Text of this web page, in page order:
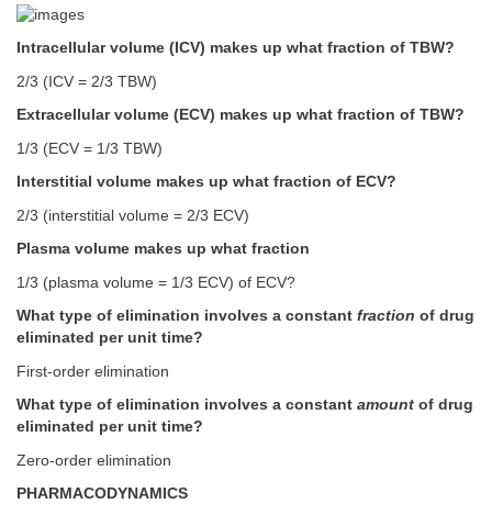
Intracellular volume (ICV) makes up what fraction of TBW?
2/3 (ICV = 2/3 TBW)
Extracellular volume (ECV) makes up what fraction of TBW?
1/3 (ECV = 1/3 TBW)
Interstitial volume makes up what fraction of ECV?
2/3 (interstitial volume = 2/3 ECV)
Plasma volume makes up what fraction
1/3 (plasma volume = 1/3 ECV) of ECV?
What type of elimination involves a constant fraction of drug
eliminated per unit time?
First-order elimination
What type of elimination involves a constant amount of drug
eliminated per unit time?
Zero-order elimination
PHARMACODYNAMICS